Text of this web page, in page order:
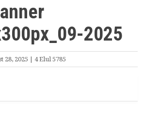
2025
28, 2025 | 4 Elul 5785